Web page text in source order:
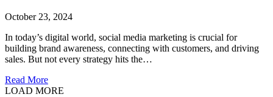
October 23, 2024
In today’s digital world, social media marketing is crucial for
building brand awareness, connecting with customers, and driving
sales. But not every strategy hits the…
Read Moreabout The Do’s and Don’ts of Social Media Marketing
LOAD MORE